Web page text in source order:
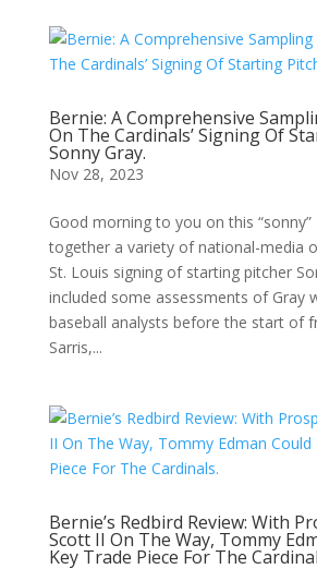
Bernie: A Comprehensive
On The Cardinals’ Signing Of
Sonny Gray.
Nov 28, 2023
Good morning to you on this “sonny”
together a variety of national-media
St. Louis signing of starting pitcher
included some assessments of Gray
baseball analysts before the start of
Sarris,...
Bernie’s Redbird Review: With
Scott II On The Way, Tommy
Key Trade Piece For The